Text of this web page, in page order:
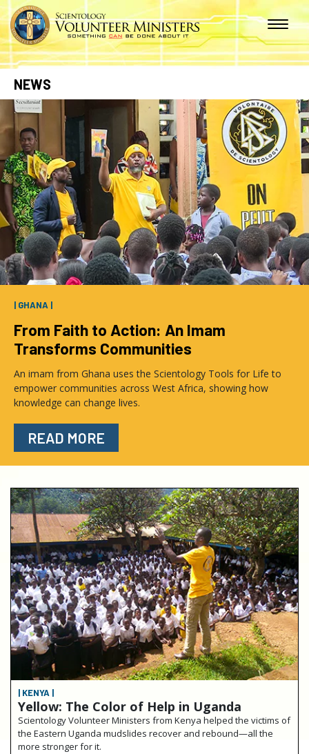
NEWS
| GHANA |
From Faith to Action: An Imam
Transforms Communities
An imam from Ghana uses the Scientology Tools for Life to
empower communities across West Africa, showing how
knowledge can change lives.
READ MORE
| KENYA |
Yellow: The Color of Help in Uganda
Scientology Volunteer Ministers from Kenya helped the victims of
the Eastern Uganda mudslides recover and rebound—all the
more stronger for it.